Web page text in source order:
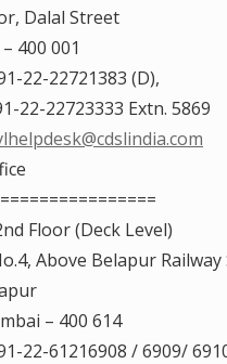
Dalal Street
400 001
22-22721383 (D),
22-22723333 Extn. 5869
Floor (Deck Level)
Above Belapur
– 400 614
22-61216908 / 6909/